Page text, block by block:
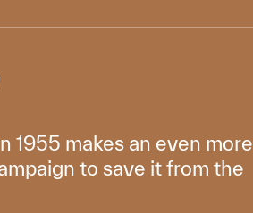
1955 makes an even more
to save it from the